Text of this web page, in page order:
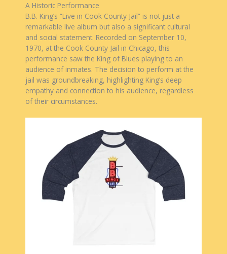
A Historic Performance
B.B. King’s “Live in Cook County Jail” is not just a
remarkable live album but also a significant cultural
and social statement. Recorded on September 10,
1970, at the Cook County Jail in Chicago, this
performance saw the King of Blues playing to an
audience of inmates. The decision to perform at the
jail was groundbreaking, highlighting King’s deep
empathy and connection to his audience, regardless
of their circumstances.